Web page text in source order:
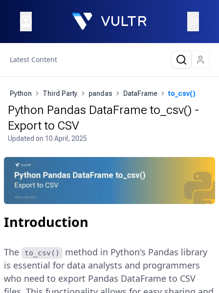
Latest Content
Python Third Party pandas DataFrame to_csv()
Python Pandas DataFrame to_csv() -
Export to CSV
Updated on 10 April, 2025
Introduction
The to_csv()
method in Python's Pandas library
is essential for data analysts and programmers
who need to export Pandas DataFrame to CSV